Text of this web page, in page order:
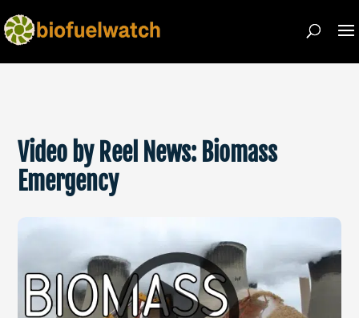
Video by Reel News: Biomass
Emergency